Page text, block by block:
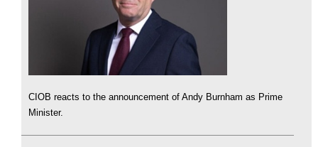
CIOB reacts to the announcement of Andy Burnham as Prime
Minister.